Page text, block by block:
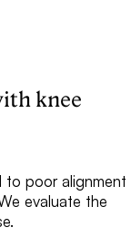
knee
to poor alignment
evaluate the